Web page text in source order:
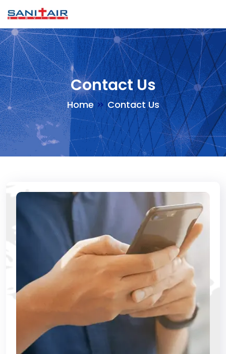
Contact Us
Home Contact Us